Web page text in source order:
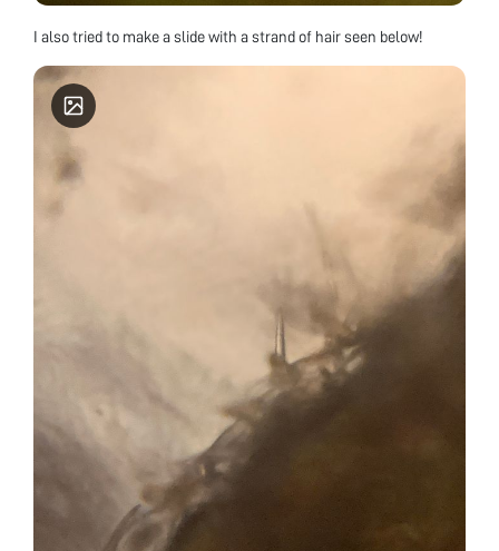
I also tried to make a slide with a strand of hair seen below!